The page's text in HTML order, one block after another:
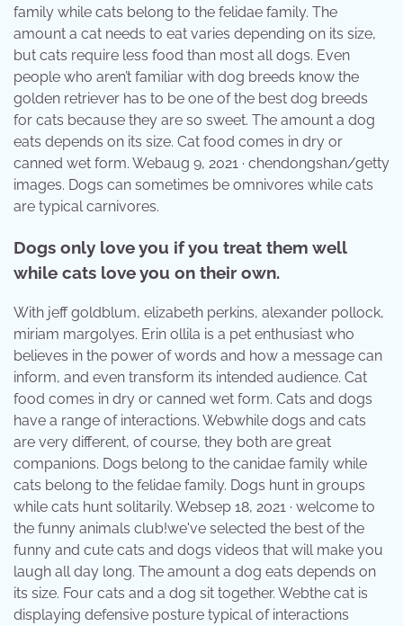
family while cats belong to the felidae family. The
amount a cat needs to eat varies depending on its size,
but cats require less food than most all dogs. Even
people who aren’t familiar with dog breeds know the
golden retriever has to be one of the best dog breeds
for cats because they are so sweet. The amount a dog
eats depends on its size. Cat food comes in dry or
canned wet form. Webaug 9, 2021 · chendongshan/getty
images. Dogs can sometimes be omnivores while cats
are typical carnivores.
Dogs only love you if you treat them well
while cats love you on their own.
With jeff goldblum, elizabeth perkins, alexander pollock,
miriam margolyes. Erin ollila is a pet enthusiast who
believes in the power of words and how a message can
inform, and even transform its intended audience. Cat
food comes in dry or canned wet form. Cats and dogs
have a range of interactions. Webwhile dogs and cats
are very different, of course, they both are great
companions. Dogs belong to the canidae family while
cats belong to the felidae family. Dogs hunt in groups
while cats hunt solitarily. Websep 18, 2021 · welcome to
the funny animals club!we've selected the best of the
funny and cute cats and dogs videos that will make you
laugh all day long. The amount a dog eats depends on
its size. Four cats and a dog sit together. Webthe cat is
displaying defensive posture typical of interactions